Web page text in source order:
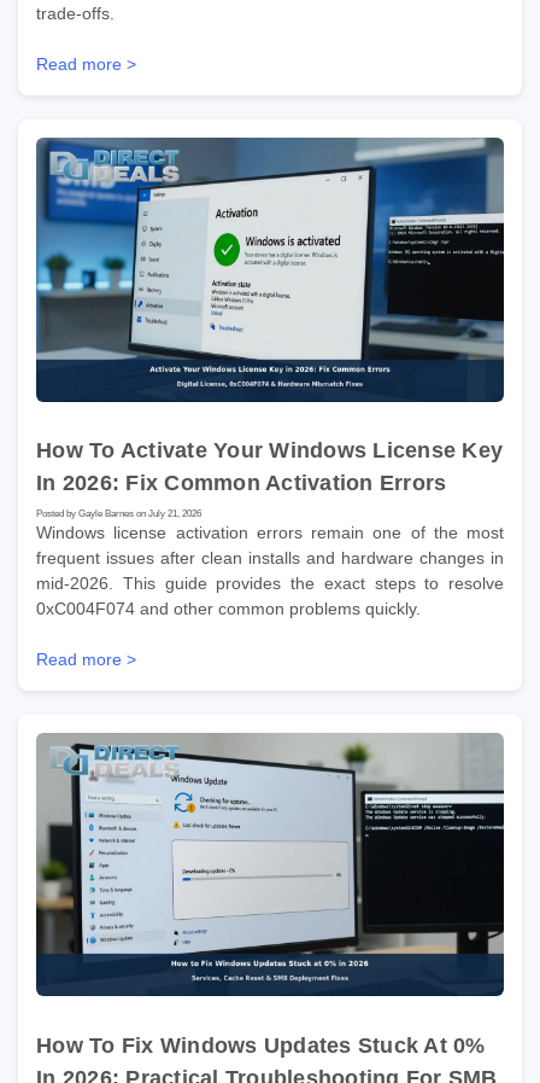
trade-offs.
Read more >
How To Activate Your Windows License Key
In 2026: Fix Common Activation Errors
Posted by Gayle Barnes on July 21, 2026
Windows license activation errors remain one of the most
frequent issues after clean installs and hardware changes in
mid-2026. This guide provides the exact steps to resolve
0xC004F074 and other common problems quickly.
Read more >
How To Fix Windows Updates Stuck At 0%
In 2026: Practical Troubleshooting For SMB